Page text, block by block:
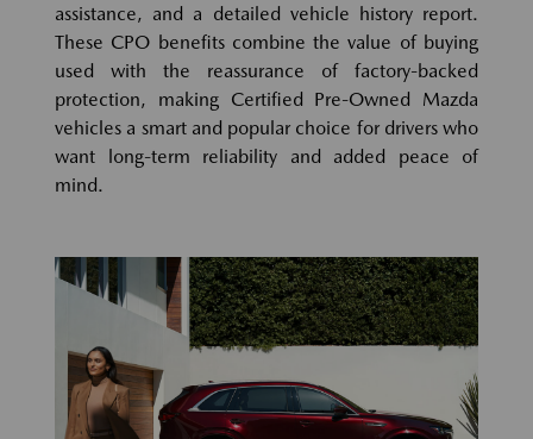
assistance, and a detailed vehicle history report.
These CPO benefits combine the value of buying
used with the reassurance of factory-backed
protection, making Certified Pre-Owned Mazda
vehicles a smart and popular choice for drivers who
want long-term reliability and added peace of
mind.